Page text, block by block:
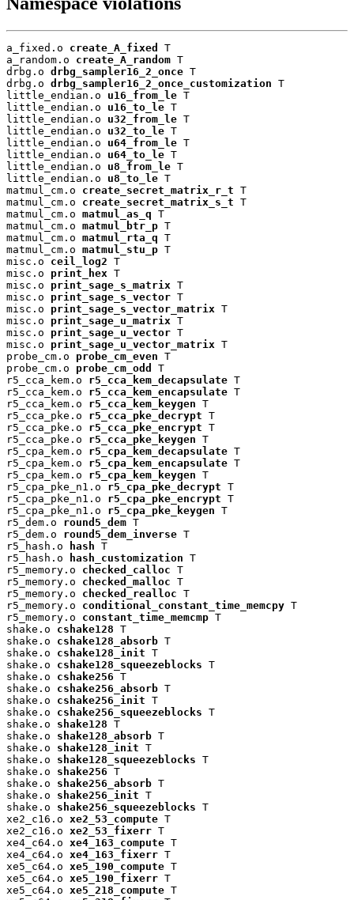
a_fixed.o create_A_fixed
T
a_random.o create_A_random T
drbg.o drbg_sampler16_2_once T
drbg.o drbg_sampler16_2_once_customization T
little_endian.o u16_from_le T
little_endian.o u16_to_le T
little_endian.o u32_from_le T
little_endian.o u32_to_le T
little_endian.o u64_from_le T
little_endian.o u64_to_le T
little_endian.o u8_from_le T
little_endian.o u8_to_le T
matmul_cm.o create_secret_matrix_r_t T
matmul_cm.o create_secret_matrix_s_t T
matmul_cm.o matmul_as_q T
matmul_cm.o matmul_btr_p T
matmul_cm.o matmul_rta_q T
matmul_cm.o matmul_stu_p T
misc.o ceil_log2 T
misc.o print_hex T
misc.o print_sage_s_matrix T
misc.o print_sage_s_vector T
misc.o print_sage_s_vector_matrix T
misc.o print_sage_u_matrix T
misc.o print_sage_u_vector T
misc.o print_sage_u_vector_matrix T
probe_cm.o probe_cm_even T
probe_cm.o probe_cm_odd
T
r5_cca_kem.o r5_cca_kem_decapsulate T
r5_cca_kem.o r5_cca_kem_encapsulate T
r5_cca_kem.o r5_cca_kem_keygen T
r5_cca_pke.o r5_cca_pke_decrypt T
r5_cca_pke.o r5_cca_pke_encrypt T
r5_cca_pke.o r5_cca_pke_keygen T
r5_cpa_kem.o r5_cpa_kem_decapsulate T
r5_cpa_kem.o r5_cpa_kem_encapsulate T
r5_cpa_kem.o r5_cpa_kem_keygen T
r5_cpa_pke_n1.o r5_cpa_pke_decrypt T
r5_cpa_pke_n1.o r5_cpa_pke_encrypt T
r5_cpa_pke_n1.o r5_cpa_pke_keygen T
r5_dem.o round5_dem T
r5_dem.o round5_dem_inverse T
r5_hash.o
hash T
r5_hash.o
hash_customization T
r5_memory.o checked_calloc T
r5_memory.o checked_malloc T
r5_memory.o checked_realloc T
r5_memory.o conditional_constant_time_memcpy T
r5_memory.o constant_time_memcmp T
shake.o cshake128 T
shake.o cshake128_absorb T
shake.o cshake128_init T
shake.o cshake128_squeezeblocks T
shake.o cshake256 T
shake.o cshake256_absorb T
shake.o cshake256_init T
shake.o cshake256_squeezeblocks T
shake.o shake128 T
shake.o shake128_absorb T
shake.o shake128_init T
shake.o shake128_squeezeblocks T
shake.o shake256 T
shake.o shake256_absorb T
shake.o shake256_init T
shake.o shake256_squeezeblocks T
xe2_c16.o xe2_53_compute T
xe2_c16.o xe2_53_fixerr T
xe4_c64.o xe4_163_compute T
xe4_c64.o xe4_163_fixerr T
xe5_c64.o xe5_190_compute T
xe5_c64.o xe5_190_fixerr T
xe5_c64.o xe5_218_compute T